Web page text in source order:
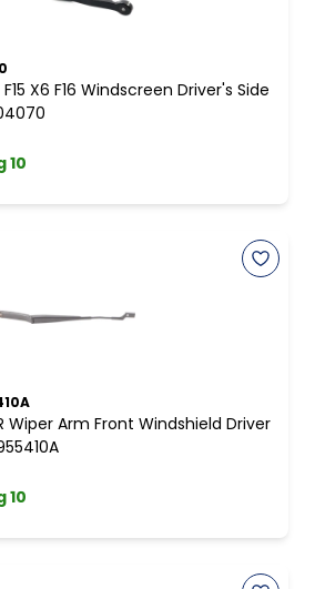
X6 F16 Windscreen Driver's Side
10
Wiper Arm Front Windshield Driver
10